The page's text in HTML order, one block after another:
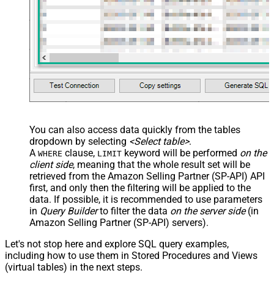
You can also access data quickly from the tables
dropdown by selecting <Select table>.
A WHERE clause, LIMIT keyword will be performed on the
client side, meaning that the whole result set will be
retrieved from the Amazon Selling Partner (SP-API) API
first, and only then the filtering will be applied to the
data. If possible, it is recommended to use parameters
in Query Builderto filter the data on the server side(in
Amazon Selling Partner (SP-API) servers).
Let's not stop here and explore SQL query examples,
including how to use them in Stored Procedures and Views
(virtual tables) in the next steps.